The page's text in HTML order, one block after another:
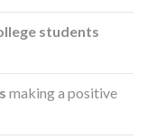
students
making a positive